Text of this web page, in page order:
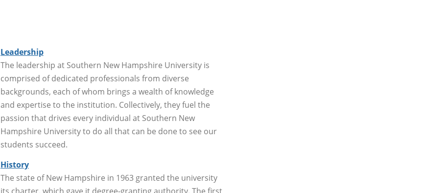
Leadership
The leadership at Southern New Hampshire University is
comprised of dedicated professionals from diverse
backgrounds, each of whom brings a wealth of knowledge
and expertise to the institution. Collectively, they fuel the
passion that drives every individual at Southern New
Hampshire University to do all that can be done to see our
students succeed.
History
The state of New Hampshire in 1963 granted the university